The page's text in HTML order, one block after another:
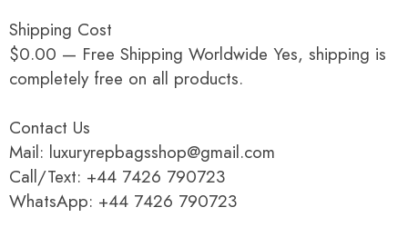
Shipping Cost
$0.00 — Free Shipping Worldwide Yes, shipping is
completely free on all products.
Contact Us
Mail: luxuryrepbagsshop@gmail.com
Call/Text: +44 7426 790723
WhatsApp: +44 7426 790723